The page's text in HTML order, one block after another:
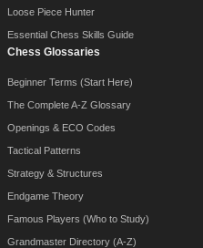
Loose Piece Hunter
Essential Chess Skills Guide
Chess Glossaries
Beginner Terms (Start Here)
The Complete A-Z Glossary
Openings & ECO Codes
Tactical Patterns
Strategy & Structures
Endgame Theory
Famous Players (Who to Study)
Grandmaster Directory (A-Z)